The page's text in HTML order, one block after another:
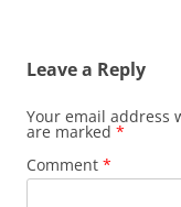
Leave a Reply
Your email address
are marked *
Comment *